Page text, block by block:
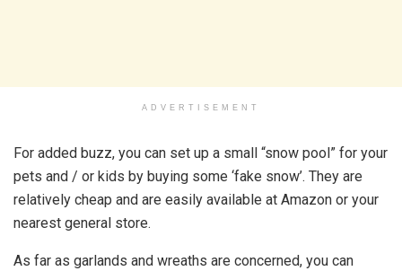
ADVERTISEMENT
For added buzz, you can set up a small “snow pool” for your
pets and / or kids by buying some ‘fake snow’. They are
relatively cheap and are easily available at Amazon or your
nearest general store.
As far as garlands and wreaths are concerned, you can